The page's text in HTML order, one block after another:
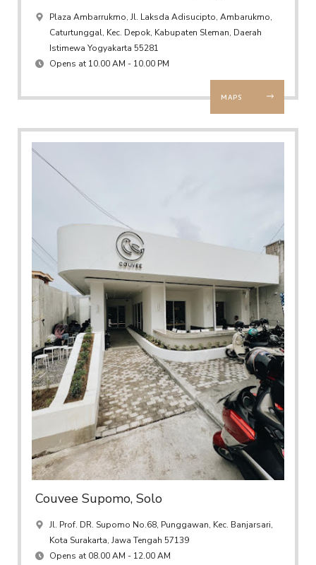
Plaza Ambarrukmo, Jl. Laksda Adisucipto, Ambarukmo,
Caturtunggal, Kec. Depok, Kabupaten Sleman, Daerah
Istimewa Yogyakarta 55281
Opens at 10.00 AM - 10.00 PM
MAPS
Couvee Supomo, Solo
Jl. Prof. DR. Supomo No.68, Punggawan, Kec. Banjarsari,
Kota Surakarta, Jawa Tengah 57139
Opens at 08.00 AM - 12.00 AM